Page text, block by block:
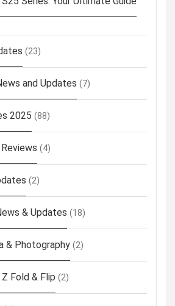
(23)
and Updates (7)
2025 (88)
(4)
(2)
& Updates (18)
& Photography (2)
Fold & Flip (2)